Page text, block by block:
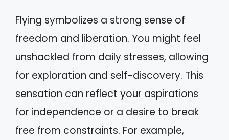
Flying symbolizes a strong sense of
freedom and liberation. You might feel
unshackled from daily stresses, allowing
for exploration and self-discovery. This
sensation can reflect your aspirations
for independence or a desire to break
free from constraints. For example,